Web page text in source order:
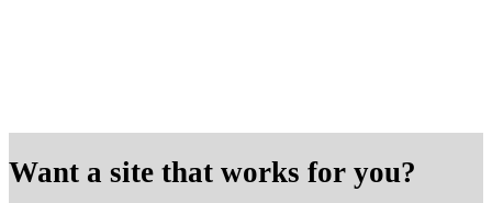
Want a site that works for you?